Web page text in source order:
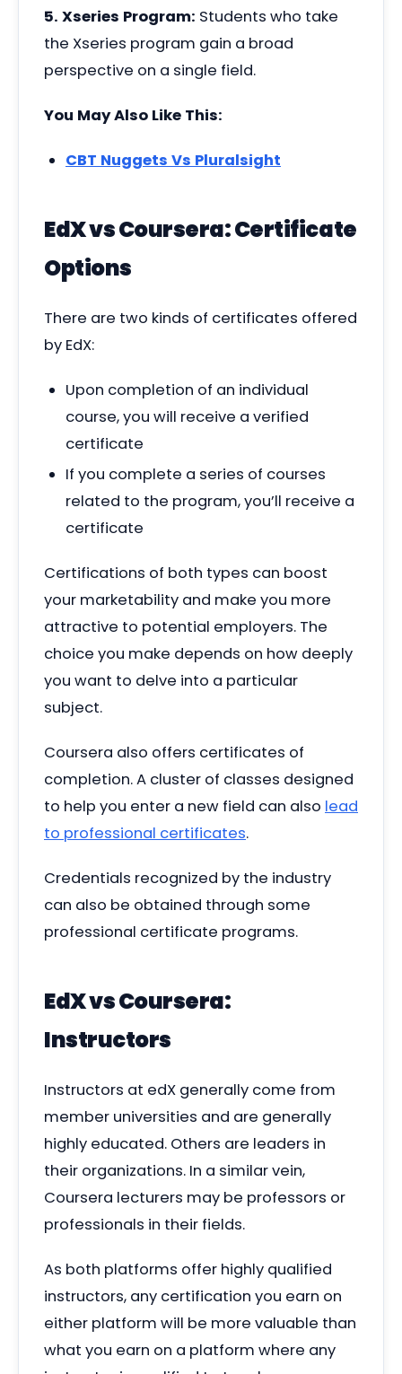
5. Xseries Program: Students who take
the Xseries program gain a broad
perspective on a single field.
You May Also Like This:
CBT Nuggets Vs Pluralsight
EdX vs Coursera: Certificate
Options
There are two kinds of certificates offered
by EdX:
Upon completion of an individual
course, you will receive a verified
certificate
If you complete a series of courses
related to the program, you’ll receive a
certificate
Certifications of both types can boost
your marketability and make you more
attractive to potential employers. The
choice you make depends on how deeply
you want to delve into a particular
subject.
Coursera also offers certificates of
completion. A cluster of classes designed
to help you enter a new field can also lead
to professional certificates.
Credentials recognized by the industry
can also be obtained through some
professional certificate programs.
EdX vs Coursera:
Instructors
Instructors at edX generally come from
member universities and are generally
highly educated. Others are leaders in
their organizations. In a similar vein,
Coursera lecturers may be professors or
professionals in their fields.
As both platforms offer highly qualified
instructors, any certification you earn on
either platform will be more valuable than
what you earn on a platform where any